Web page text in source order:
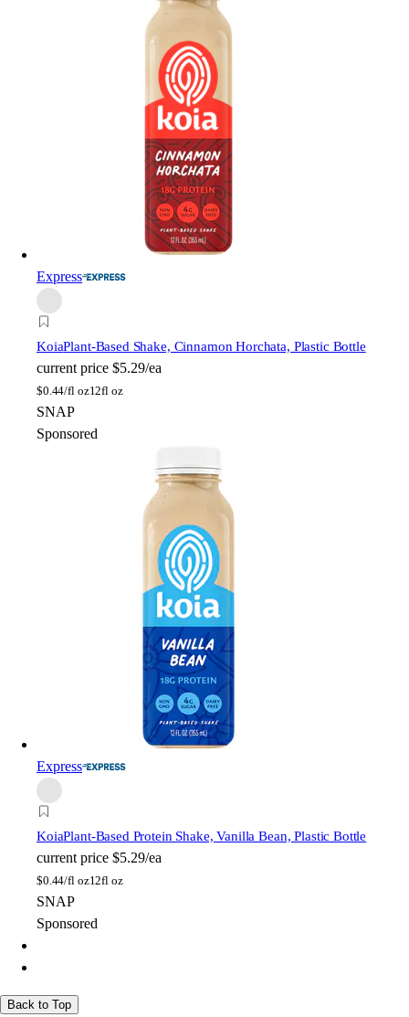
Express
KoiaPlant-Based Shake, Cinnamon Horchata, Plastic Bottle
current price $5.29/ea
$0.44/fl oz12fl oz
SNAP
Sponsored
Express
KoiaPlant-Based Protein Shake, Vanilla Bean, Plastic Bottle
current price $5.29/ea
$0.44/fl oz12fl oz
SNAP
Sponsored
Back to Top